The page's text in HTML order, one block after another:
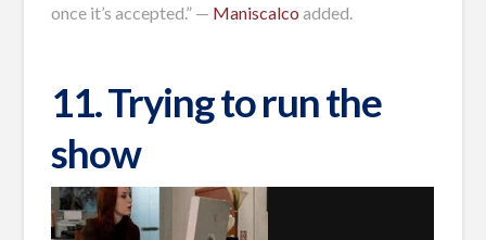
once it’s accepted.” — Maniscalco added.
11. Trying to run the
show